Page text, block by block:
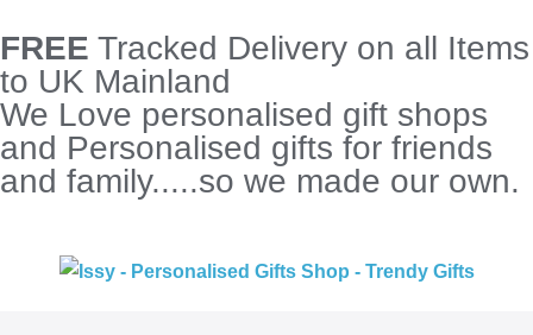
FREE Tracked Delivery on all Items
to UK Mainland
We Love personalised gift shops
and Personalised gifts for friends
and family.....so we made our own.